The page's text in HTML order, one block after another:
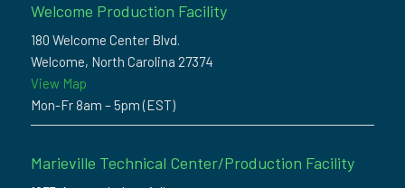
Welcome Production Facility
180 Welcome Center Blvd.
Welcome, North Carolina 27374
View Map
Mon-Fr 8am – 5pm (EST)
Marieville Technical Center/Production Facility